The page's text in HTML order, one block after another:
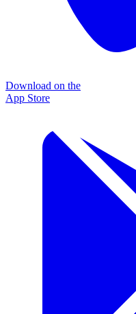
Download on the
App Store